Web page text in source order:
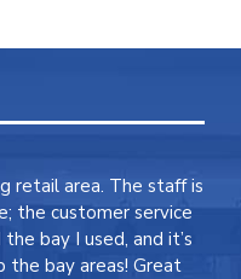
retail area. The staff is
the customer service
bay I used, and it’s
the bay areas! Great